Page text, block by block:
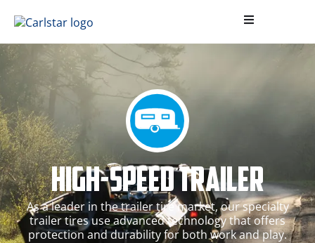
High-Speed Trailer
As a leader in the trailer tire market, our specialty
trailer tires use advanced technology that offers
protection and durability for both work and play.